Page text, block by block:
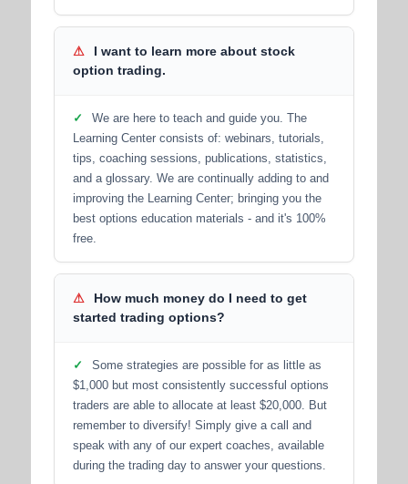
⚠
I want to learn more about stock
option trading.
✓
We are here to teach and guide you. The
Learning Center consists of: webinars, tutorials,
tips, coaching sessions, publications, statistics,
and a glossary. We are continually adding to and
improving the Learning Center; bringing you the
best options education materials - and it's 100%
free.
⚠
How much money do I need to get
started trading options?
✓
Some strategies are possible for as little as
$1,000 but most consistently successful options
traders are able to allocate at least $20,000. But
remember to diversify! Simply give a call and
speak with any of our expert coaches, available
during the trading day to answer your questions.